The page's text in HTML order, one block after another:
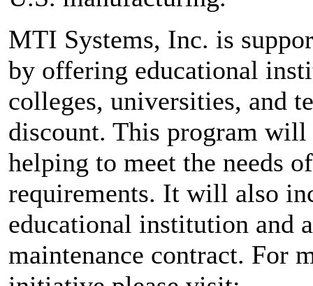
MTI Systems, Inc. is
by offering educational
colleges, universities, and
discount. This program will
helping to meet the needs
requirements. It will also
educational institution and
maintenance contract. For